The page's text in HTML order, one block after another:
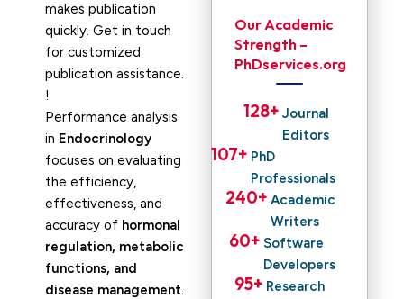
makes publication
quickly. Get in touch
for customized
publication assistance.
!
Performance analysis
in Endocrinology
focuses on evaluating
the efficiency,
effectiveness, and
accuracy of hormonal
regulation, metabolic
functions, and
disease management.
Our Academic
Strength –
PhDservices.org
Journal
Editors
128+
PhD
Professionals
107+
Academic
Writers
240+
Software
Developers
60+
Research
95+